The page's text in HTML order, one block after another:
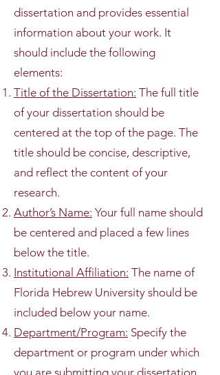
dissertation and provides essential
information about your work. It
should include the following
elements:
Title of the Dissertation: The full title
of your dissertation should be
centered at the top of the page. The
title should be concise, descriptive,
and reflect the content of your
research.
Author’s Name: Your full name should
be centered and placed a few lines
below the title.
Institutional Affiliation: The name of
Florida Hebrew University should be
included below your name.
Department/Program: Specify the
department or program under which
you are submitting your dissertation.